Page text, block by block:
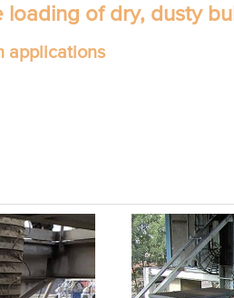
of dry, dusty
applications